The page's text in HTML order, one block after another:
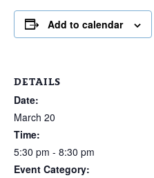
Add to calendar
DETAILS
Date:
March 20
Time:
5:30 pm - 8:30 pm
Event Category: